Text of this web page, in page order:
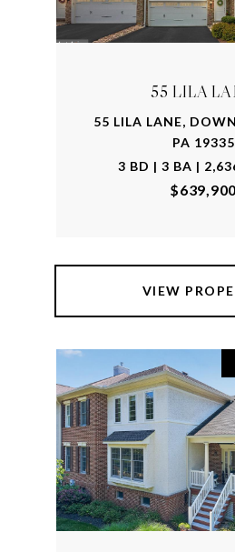
55 LILA
55 LILA LANE,
PA 19335
3 BD | 3 BA |
$639,900
VIEW